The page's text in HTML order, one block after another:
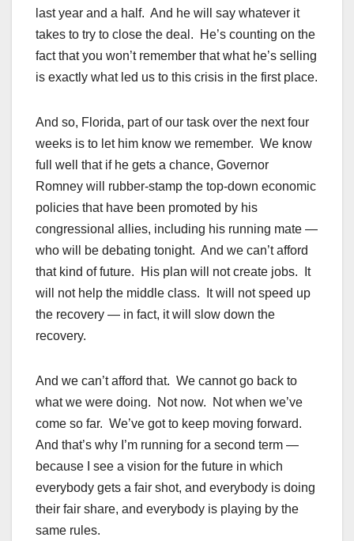
last year and a half. And he will say whatever it
takes to try to close the deal. He’s counting on the
fact that you won’t remember that what he’s selling
is exactly what led us to this crisis in the first place.
And so, Florida, part of our task over the next four
weeks is to let him know we remember. We know
full well that if he gets a chance, Governor
Romney will rubber-stamp the top-down economic
policies that have been promoted by his
congressional allies, including his running mate —
who will be debating tonight. And we can’t afford
that kind of future. His plan will not create jobs. It
will not help the middle class. It will not speed up
the recovery — in fact, it will slow down the
recovery.
And we can’t afford that. We cannot go back to
what we were doing. Not now. Not when we’ve
come so far. We’ve got to keep moving forward.
And that’s why I’m running for a second term —
because I see a vision for the future in which
everybody gets a fair shot, and everybody is doing
their fair share, and everybody is playing by the
same rules.